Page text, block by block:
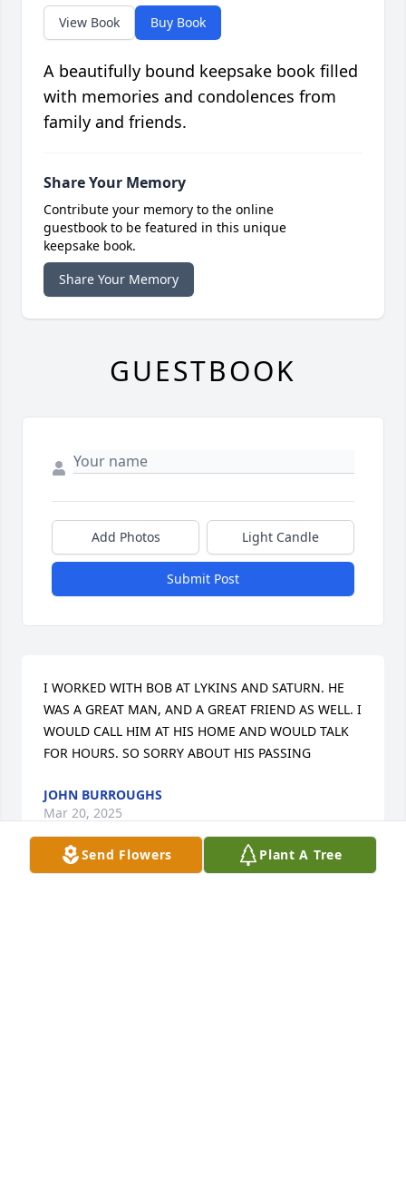
Send Flowers Plant A Tree
View Book Buy Book
A beautifully bound keepsake book filled
with memories and condolences from
family and friends.
Share Your Memory
Contribute your memory to the online
guestbook to be featured in this unique
keepsake book.
Share Your Memory
GUESTBOOK
Add Photos Light Candle
Submit Post
I WORKED WITH BOB AT LYKINS AND SATURN. HE
WAS A GREAT MAN, AND A GREAT FRIEND AS WELL. I
WOULD CALL HIM AT HIS HOME AND WOULD TALK
FOR HOURS. SO SORRY ABOUT HIS PASSING
JOHN BURROUGHS
Mar 20, 2025